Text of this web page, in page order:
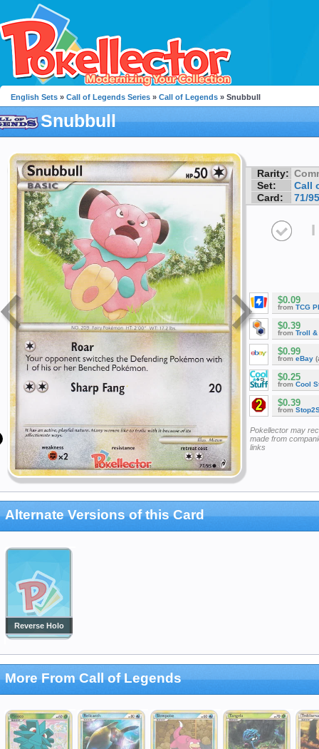
English Sets » Call of Legends Series » Call of Legends » Snubbull
Snubbull
Rarity:
Set:
Call
Card:
71/95
I
$0.09
from TCG
$0.39
from Troll &
$0.99
from eBay
$0.25
from Cool
$0.39
from
Pokellector may
made from
links
Alternate Versions of this Card
Reverse Holo
More From Call of Legends